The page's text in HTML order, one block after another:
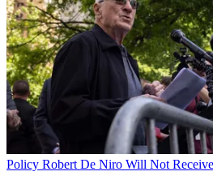
Policy Robert De Niro Will Not